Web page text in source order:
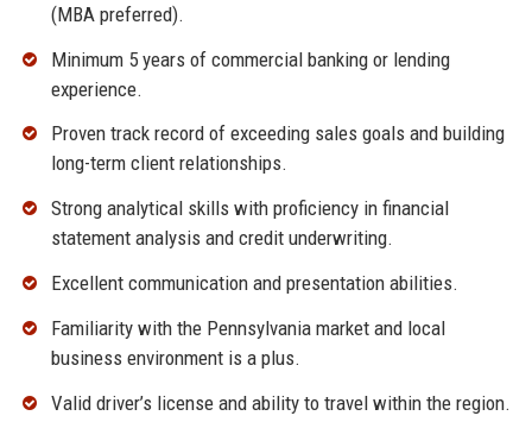
(MBA preferred).
Minimum 5 years of commercial banking or lending
experience.
Proven track record of exceeding sales goals and building
long-term client relationships.
Strong analytical skills with proficiency in financial
statement analysis and credit underwriting.
Excellent communication and presentation abilities.
Familiarity with the Pennsylvania market and local
business environment is a plus.
Valid driver’s license and ability to travel within the region.